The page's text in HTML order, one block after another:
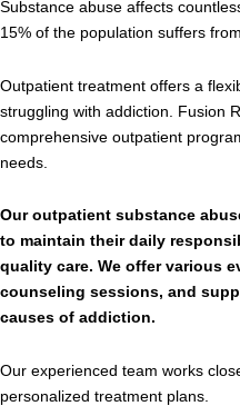
Substance abuse affects
15% of the population suffers
Outpatient treatment offers a
struggling with addiction. Fusion
comprehensive outpatient
needs.
Our outpatient substance
to maintain their daily
quality care. We offer various
counseling sessions, and
causes of addiction.
Our experienced team works
personalized treatment plans.